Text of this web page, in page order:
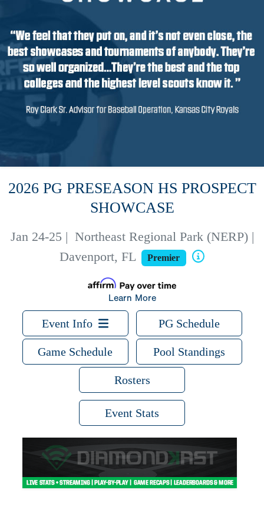
2026 PG PRESEASON HS PROSPECT
SHOWCASE
Jan 24-25 | Northeast Regional Park (NERP) |
Davenport, FL
Premier
Learn More
Event Info PG Schedule
Game Schedule Pool Standings
Rosters
Event Stats